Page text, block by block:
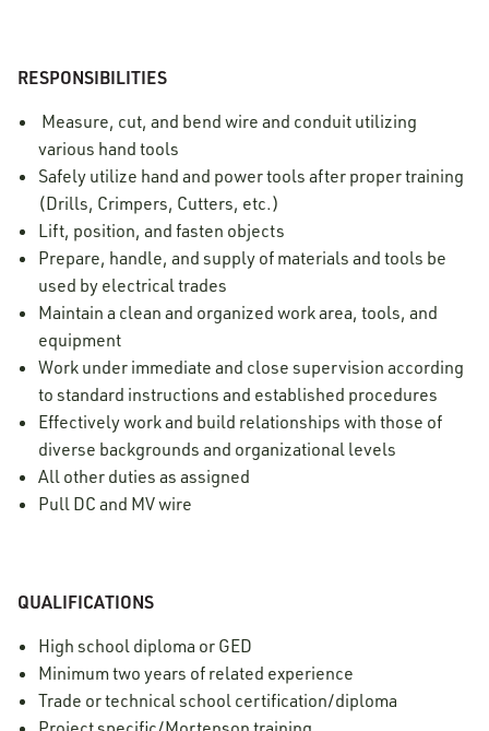
RESPONSIBILITIES
Measure, cut, and bend wire and conduit utilizing
various hand tools
Safely utilize hand and power tools after proper training
(Drills, Crimpers, Cutters, etc.)
Lift, position, and fasten objects
Prepare, handle, and supply of materials and tools be
used by electrical trades
Maintain a clean and organized work area, tools, and
equipment
Work under immediate and close supervision according
to standard instructions and established procedures
Effectively work and build relationships with those of
diverse backgrounds and organizational levels
All other duties as assigned
Pull DC and MV wire
QUALIFICATIONS
High school diploma or GED
Minimum two years of related experience
Trade or technical school certification/diploma